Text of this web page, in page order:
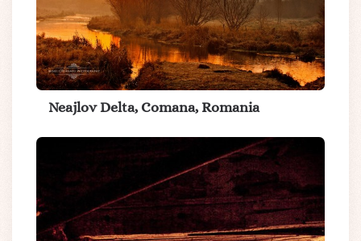
Neajlov Delta, Comana, Romania